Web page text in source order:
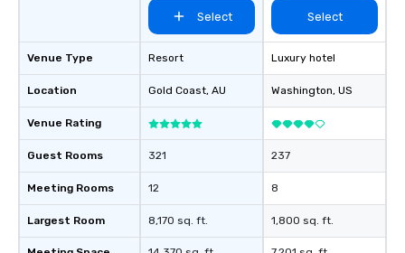
Venue Type
Location
Venue Rating
Guest Rooms
Meeting Rooms
Largest Room
Select
Resort
Gold Coast, AU
321
12
8,170 sq. ft.
Select
Luxury hotel
Washington, US
237
8
1,800 sq. ft.